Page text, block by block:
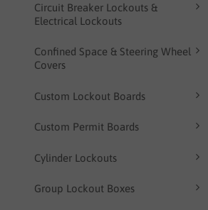
Circuit Breaker Lockouts &
Electrical Lockouts
Confined Space & Steering Wheel
Covers
Custom Lockout Boards
Custom Permit Boards
Cylinder Lockouts
Group Lockout Boxes